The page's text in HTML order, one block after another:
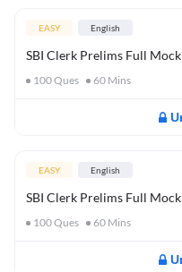
EASY English
SBI Clerk Prelims Full Mock
100Ques 60 Mins
EASY English
SBI Clerk Prelims Full
100Ques 60 Mins